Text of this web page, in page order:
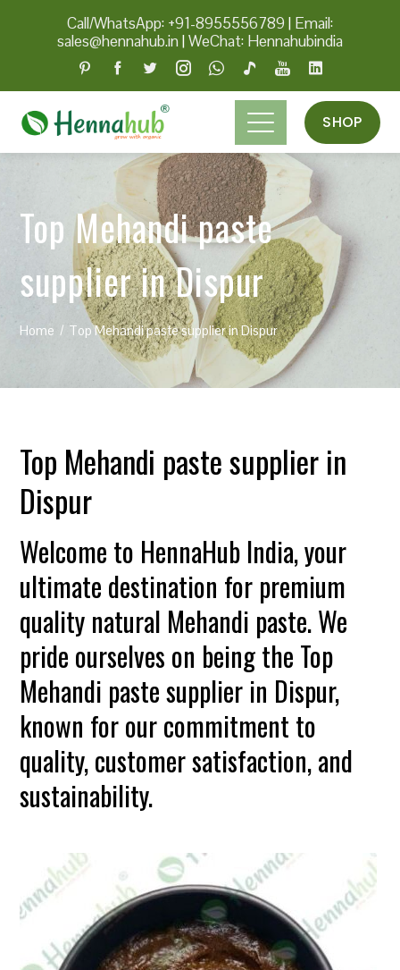
Call/WhatsApp: +91-8955556789 | Email:
sales@hennahub.in|WeChat: Hennahubindia
SHOP
Top Mehandi paste
supplier in Dispur
Home Top Mehandi paste supplier in Dispur
Top Mehandi paste supplier in
Dispur
Welcome to HennaHub India, your
ultimate destination for premium
quality natural Mehandi paste. We
pride ourselves on being the Top
Mehandi paste supplier in Dispur,
known for our commitment to
quality, customer satisfaction, and
sustainability.